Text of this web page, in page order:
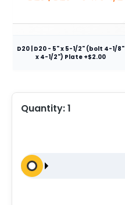
D20 | D20 - 5" x 5-1/2" (bolt 4-1/8"
x 4-1/2") Plate +$2.00
Quantity:1